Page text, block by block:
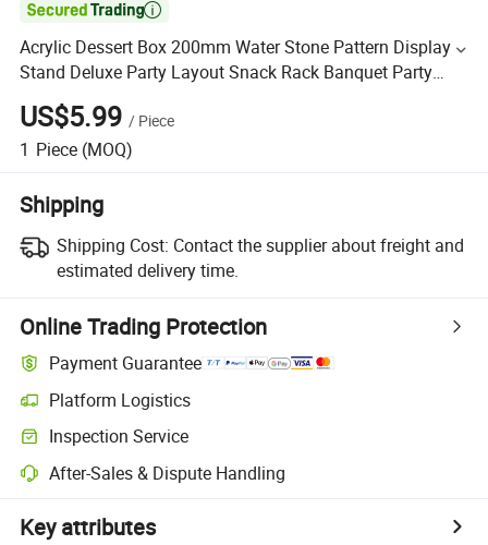

Acrylic Dessert Box 200mm Water Stone Pattern Display
Stand Deluxe Party Layout Snack Rack Banquet Party
Buffet Meeting Bender Tea Party
US$5.99 / Piece
1 Piece (MOQ)
Shipping
Shipping Cost: Contact the supplier about freight and
estimated delivery time.
Online Trading Protection
Payment Guarantee
Platform Logistics
Inspection Service
After-Sales & Dispute Handling
Key attributes